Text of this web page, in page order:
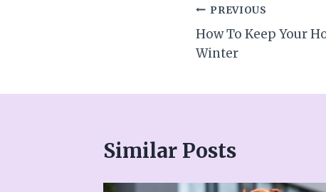
Post
navigation
PREVIOUS
How To Keep Your
Winter
Similar Posts